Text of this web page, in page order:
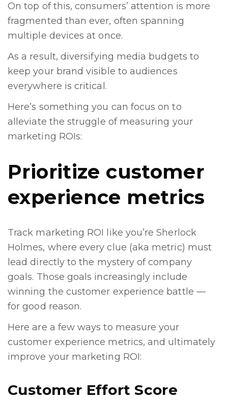
On top of this, consumers’ attention is more
fragmented than ever, often spanning
multiple devices at once.
As a result, diversifying media budgets to
keep your brand visible to audiences
everywhere is critical.
Here’s something you can focus on to
alleviate the struggle of measuring your
marketing ROIs:
Prioritize customer
experience metrics
Track marketing ROI like you’re Sherlock
Holmes, where every clue (aka metric) must
lead directly to the mystery of company
goals. Those goals increasingly include
winning the customer experience battle —
for good reason.
Here are a few ways to measure your
customer experience metrics, and ultimately
improve your marketing ROI:
Customer Effort Score